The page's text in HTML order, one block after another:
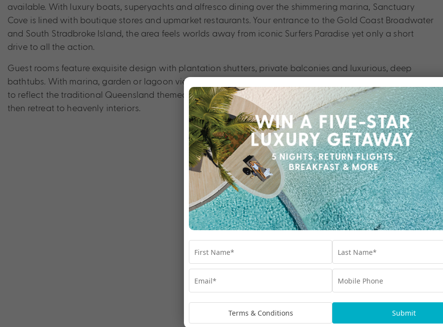
available. With luxury boats, superyachts and alfresco dining over the shimmering marina, Sanctuary
Cove is lined with boutique stores and upmarket restaurants. Your entrance to the Gold Coast Broadwater
and South Stradbroke Island, the area feels worlds away from iconic Surfers Paradise yet only a short
drive to all the action.
Guest rooms feature exquisite design with plantation shutters, private balconies and luxurious, deep
bathtubs. With marina, garden or lagoon views, rooms are spacious and elegant. Luxury suites are styled
to reflect the traditional Queensland themed living quarters of the elite. Relax outdoors on balmy nights
then retreat to heavenly interiors.
Terms & Conditions Submit